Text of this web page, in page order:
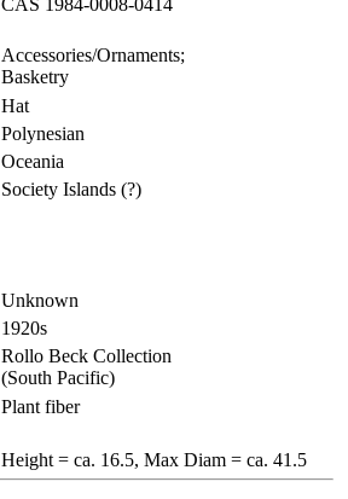
Accessories/Ornaments;
Basketry
Hat
Polynesian
Oceania
Society Islands (?)
Unknown
1920s
Rollo Beck Collection
(South Pacific)
Plant fiber
Height = ca. 16.5, Max Diam = ca. 41.5